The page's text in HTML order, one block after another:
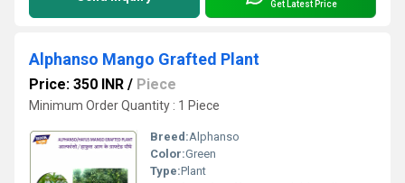
Get Latest Price
Alphanso Mango Grafted Plant
Price: 350 INR / Piece
Minimum Order Quantity : 1 Piece
Breed:Alphanso
Color:Green
Type:Plant